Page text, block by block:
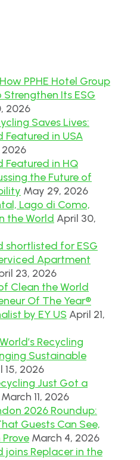
PPHE Hotel Group
Strengthen Its ESG
2026
Saves Lives:
Featured in USA
2026
Featured in HQ
the Future of
May 29, 2026
Lago di Como,
the World April 30,
shortlisted for ESG
Apartment
23, 2026
Clean the World
Of The Year®
by EY US April 21,
Recycling
Sustainable
15, 2026
Just Got a
March 11, 2026
2026 Roundup:
Guests Can See,
March 4, 2026
joins Replacer in the